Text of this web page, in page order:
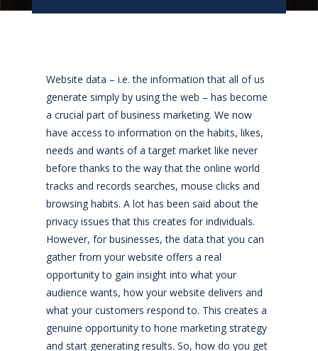
Website data – i.e. the information that all of us
generate simply by using the web – has become
a crucial part of business marketing. We now
have access to information on the habits, likes,
needs and wants of a target market like never
before thanks to the way that the online world
tracks and records searches, mouse clicks and
browsing habits. A lot has been said about the
privacy issues that this creates for individuals.
However, for businesses, the data that you can
gather from your website offers a real
opportunity to gain insight into what your
audience wants, how your website delivers and
what your customers respond to. This creates a
genuine opportunity to hone marketing strategy
and start generating results. So, how do you get